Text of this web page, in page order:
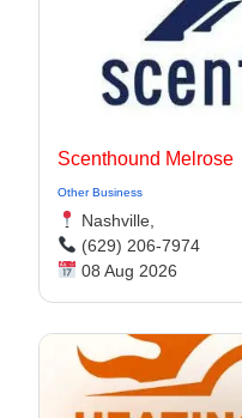
Scenthound Melrose
Other Business
Nashville,
(629) 206-7974
08 Aug 2026